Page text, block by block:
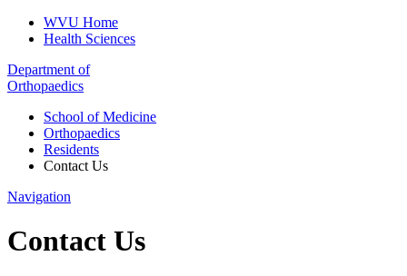
WVU Home
Health Sciences
Department of
Orthopaedics
School of Medicine
Orthopaedics
Residents
Contact Us
Navigation
Contact Us